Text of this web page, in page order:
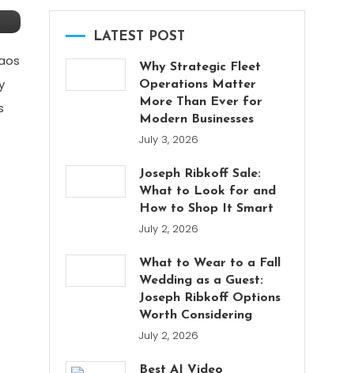
LATEST POST
Why Strategic Fleet
Operations Matter
More Than Ever for
Modern Businesses
July 3, 2026
Joseph Ribkoff Sale:
What to Look for and
How to Shop It Smart
July 2, 2026
What to Wear to a Fall
Wedding as a Guest:
Joseph Ribkoff Options
Worth Considering
July 2, 2026
Best AI Video